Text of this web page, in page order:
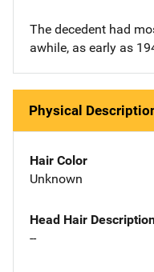
The decedent had
awhile, as early as
Physical
Hair Color
Unknown
Head Hair
--